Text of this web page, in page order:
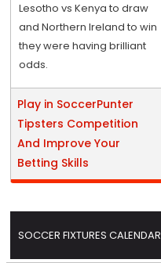
Lesotho vs Kenya to draw
and Northern Ireland to win
they were having brilliant
odds.
Play in SoccerPunter
Tipsters Competition
And Improve Your
Betting Skills
SOCCER FIXTURES CALENDAR